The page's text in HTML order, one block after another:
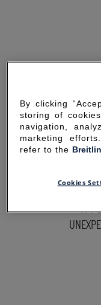
By clicking
storing of
navigation,
marketing
refer to the
Cookies